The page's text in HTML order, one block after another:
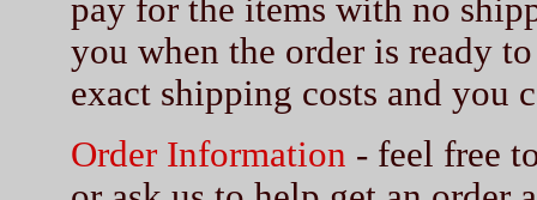
pay for the items with no
you when the order is ready
exact shipping costs and you
Order Information - feel free